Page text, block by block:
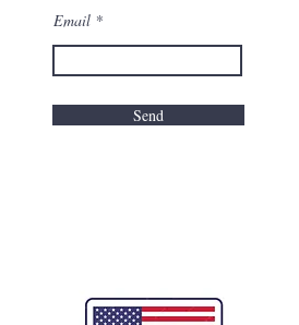
Email
Send